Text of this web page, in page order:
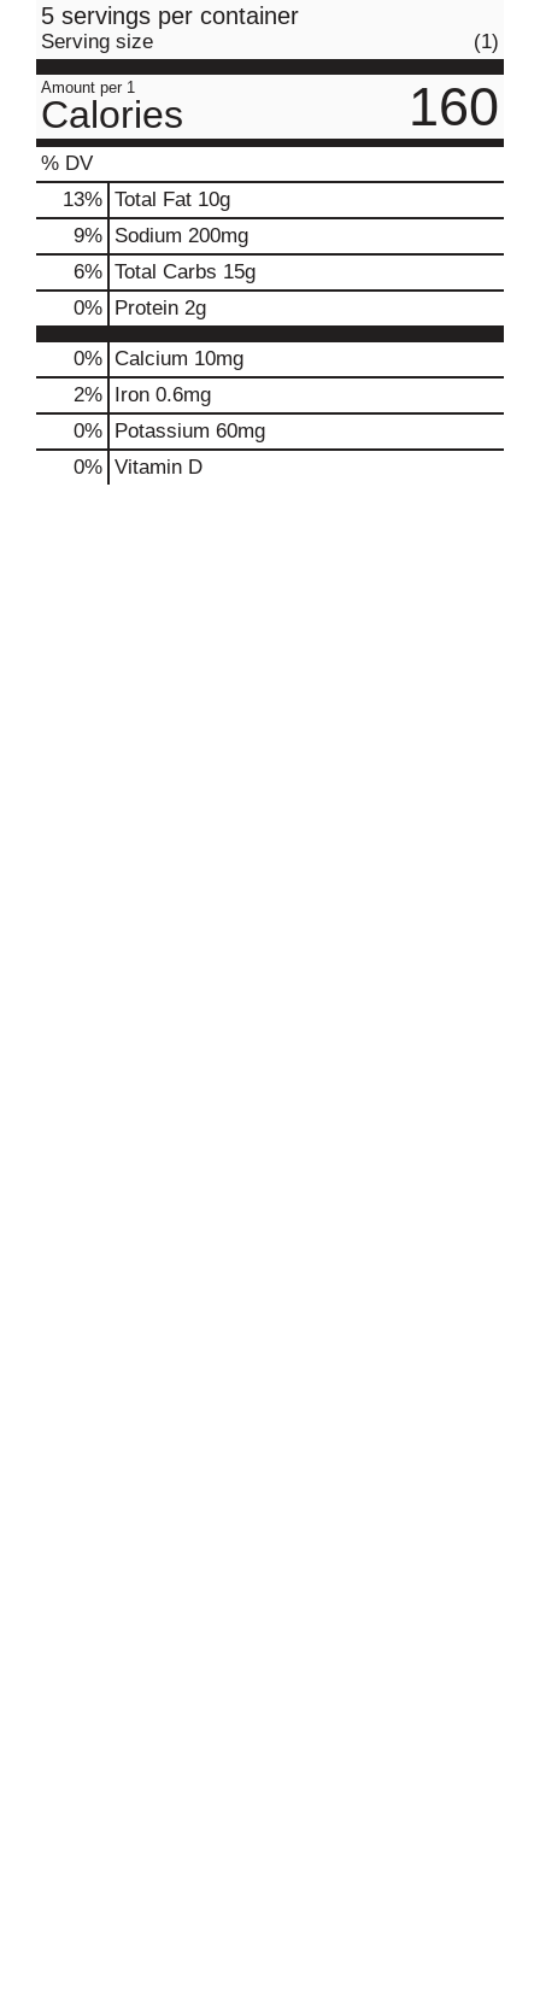
5 servings per container
Serving size (1)
Amount per 1
Calories 160
% DV
13% Total Fat 10g
9% Sodium 200mg
6% Total Carbs 15g
0% Protein 2g
0% Calcium 10mg
2% Iron 0.6mg
0% Potassium 60mg
0% Vitamin D